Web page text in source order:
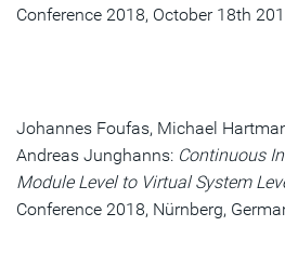
Conference 2018, October 18th
Johannes Foufas, Michael
Andreas Junghanns: Continuous
Module Level to Virtual System
Conference 2018, Nürnberg,